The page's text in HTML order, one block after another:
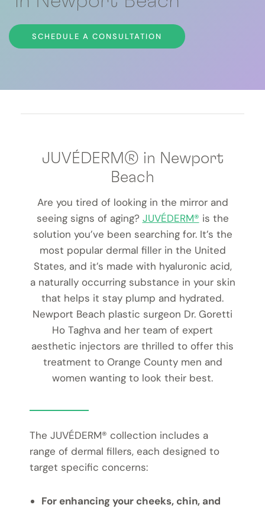
SCHEDULE A CONSULTATION
JUVÉDERM® in Newport
Beach
Are you tired of looking in the mirror and
seeing signs of aging? JUVÉDERM® is the
solution you’ve been searching for. It’s the
most popular dermal filler in the United
States, and it’s made with hyaluronic acid,
a naturally occurring substance in your skin
that helps it stay plump and hydrated.
Newport Beach plastic surgeon Dr. Goretti
Ho Taghva and her team of expert
aesthetic injectors are thrilled to offer this
treatment to Orange County men and
women wanting to look their best.
The JUVÉDERM® collection includes a
range of dermal fillers, each designed to
target specific concerns:
For enhancing your cheeks, chin, and